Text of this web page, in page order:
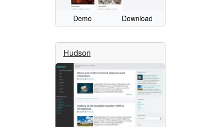
Demo Download
Hudson